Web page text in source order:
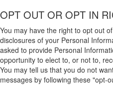
OPT OUT OR OPT IN
You may have the right to opt out
disclosures of your Personal
asked to provide Personal
opportunity to elect to, or not to,
You may tell us that you do not
messages by following these "opt-